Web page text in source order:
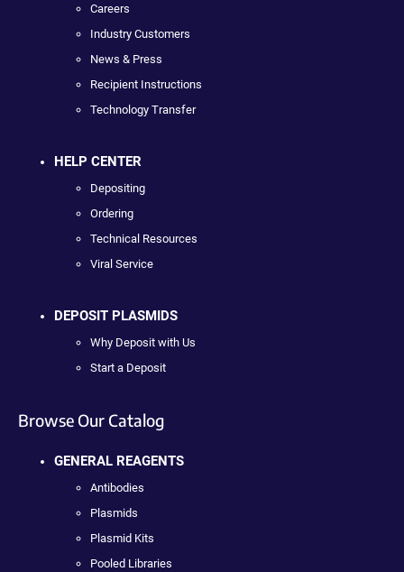
Careers
Industry Customers
News & Press
Recipient Instructions
Technology Transfer
HELP CENTER
Depositing
Ordering
Technical Resources
Viral Service
DEPOSIT PLASMIDS
Why Deposit with Us
Start a Deposit
Browse Our Catalog
GENERAL REAGENTS
Antibodies
Plasmids
Plasmid Kits
Pooled Libraries